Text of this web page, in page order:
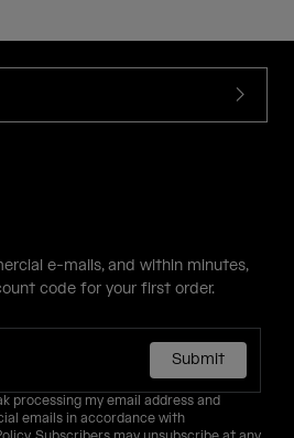
e-mails, and within minutes,
code for your first order.
Submit
processing my email address and
emails in accordance with